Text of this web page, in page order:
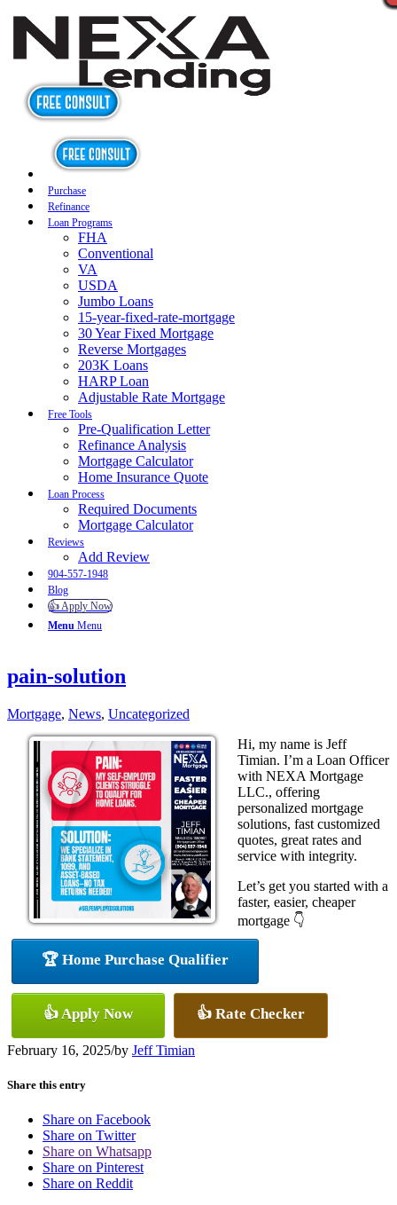
Purchase
Refinance
Loan Programs
FHA
Conventional
VA
USDA
Jumbo Loans
15-year-fixed-rate-mortgage
30 Year Fixed Mortgage
Reverse Mortgages
203K Loans
HARP Loan
Adjustable Rate Mortgage
Free Tools
Pre-Qualification Letter
Refinance Analysis
Mortgage Calculator
Home Insurance Quote
Loan Process
Required Documents
Mortgage Calculator
Reviews
Add Review
904-557-1948
Blog
👍 Apply Now
Menu Menu
pain-solution
Mortgage, News, Uncategorized
Hi, my name is Jeff
Timian. I’m a Loan Officer
with NEXA Mortgage
LLC., offering
personalized mortgage
solutions, fast customized
quotes, great rates and
service with integrity.
Let’s get you started with a
faster, easier, cheaper
mortgage 👇
🏆 Home Purchase Qualifier
👍 Apply Now 👍 Rate Checker
February 16, 2025/by Jeff Timian
Share this entry
Share on Facebook
Share on Twitter
Share on Whatsapp
Share on Pinterest
Share on Reddit